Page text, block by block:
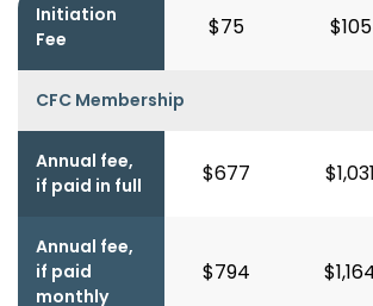
Initiation
Fee
$75 $105
CFC Membership
Annual fee,
if paid in full
$677 $1,031
Annual fee,
if paid
monthly
$794